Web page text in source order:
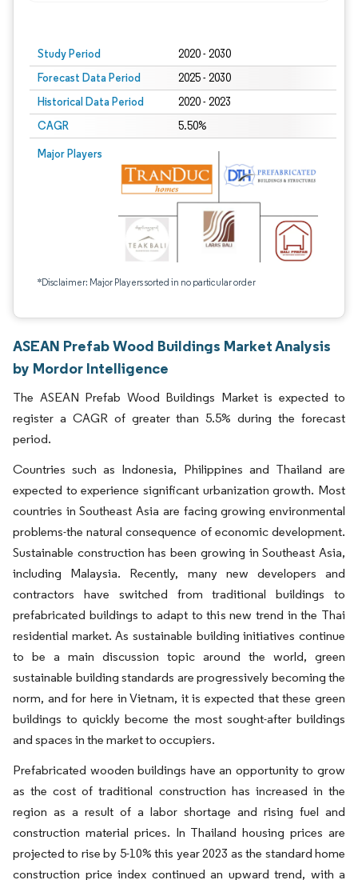
Study Period 2020 - 2030
Forecast Data Period 2025 - 2030
Historical Data Period 2020 - 2023
CAGR 5.50%
Major Players
*Disclaimer: Major Players sorted in no particular order
ASEAN Prefab Wood Buildings Market Analysis
by Mordor Intelligence
The ASEAN Prefab Wood Buildings Market is expected to
register a CAGR of greater than 5.5% during the forecast
period.
Countries such as Indonesia, Philippines and Thailand are
expected to experience significant urbanization growth. Most
countries in Southeast Asia are facing growing environmental
problems-the natural consequence of economic development.
Sustainable construction has been growing in Southeast Asia,
including Malaysia. Recently, many new developers and
contractors have switched from traditional buildings to
prefabricated buildings to adapt to this new trend in the Thai
residential market. As sustainable building initiatives continue
to be a main discussion topic around the world, green
sustainable building standards are progressively becoming the
norm, and for here in Vietnam, it is expected that these green
buildings to quickly become the most sought-after buildings
and spaces in the market to occupiers.
Prefabricated wooden buildings have an opportunity to grow
as the cost of traditional construction has increased in the
region as a result of a labor shortage and rising fuel and
construction material prices. In Thailand housing prices are
projected to rise by 5-10% this year 2023 as the standard home
construction price index continued an upward trend, with a